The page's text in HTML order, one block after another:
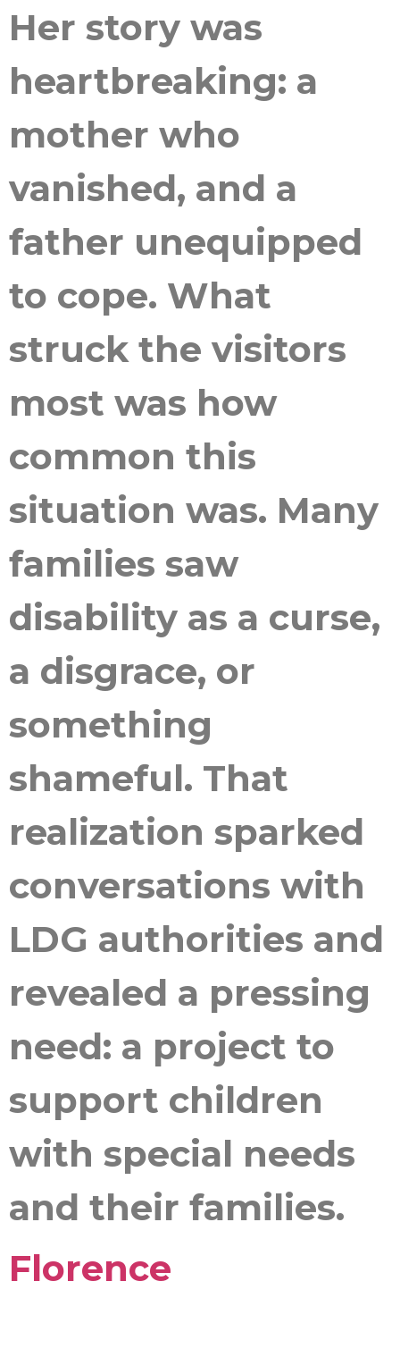
Her story was
heartbreaking: a
mother who
vanished, and a
father unequipped
to cope. What
struck the visitors
most was how
common this
situation was. Many
families saw
disability as a curse,
a disgrace, or
something
shameful. That
realization sparked
conversations with
LDG authorities and
revealed a pressing
need: a project to
support children
with special needs
and their families.
Florence